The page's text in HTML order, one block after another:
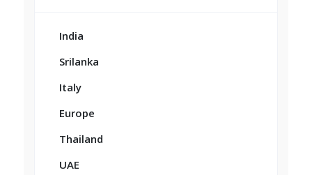
India
Srilanka
Italy
Europe
Thailand
UAE